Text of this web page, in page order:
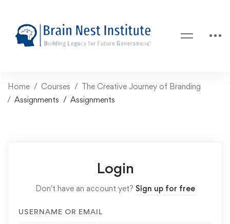
Home Courses
The Creative Journey of Branding
Assignments
Assignments
Login
Don't have an account yet? Sign up for free
USERNAME OR EMAIL